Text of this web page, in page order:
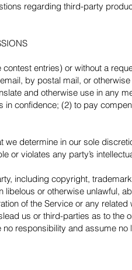
regarding third-party
entries) or without a
by postal mail, or
and otherwise use in any
confidence; (2) to pay
determine in our sole
violates any party’s
including copyright,
or otherwise unlawful,
of the Service or any
us or third-parties as to the
responsibility and assume